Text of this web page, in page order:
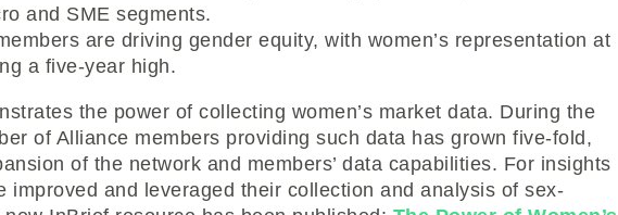
and SME segments.
are driving gender equity, with women’s representation at
a five-year high.
the power of collecting women’s market data. During the
of Alliance members providing such data has grown five-fold,
of the network and members’ data capabilities. For insights
improved and leveraged their collection and analysis of sex-